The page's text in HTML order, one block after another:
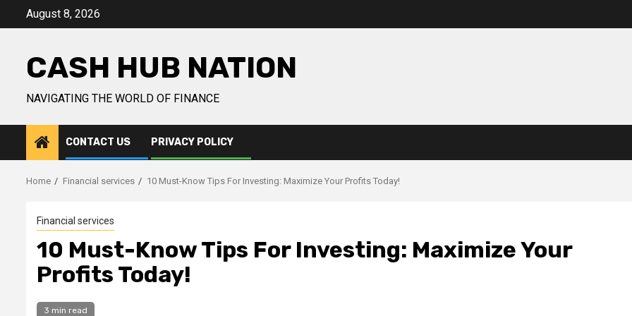
August 8, 2026
CASH HUB NATION
NAVIGATING THE WORLD OF FINANCE
CONTACT US PRIVACY POLICY
Home Financial services 10 Must-Know Tips For Investing: Maximize Your Profits Today!
Financial services
10 Must-Know Tips For Investing: Maximize Your
Profits Today!
3 min read